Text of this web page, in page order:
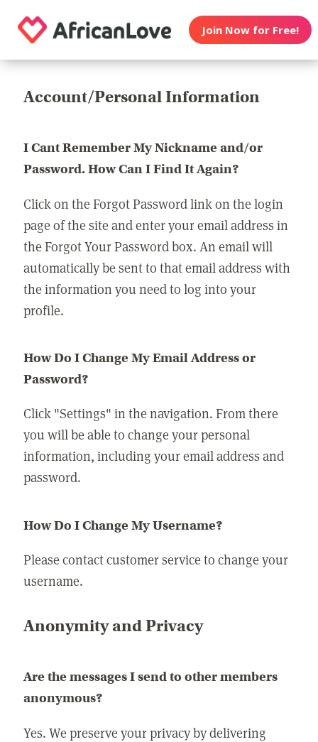
Join Now for Free!
Account/Personal Information
I Cant Remember My Nickname and/or
Password. How Can I Find It Again?
Click on the Forgot Password link on the login
page of the site and enter your email address in
the Forgot Your Password box. An email will
automatically be sent to that email address with
the information you need to log into your
profile.
How Do I Change My Email Address or
Password?
Click "Settings" in the navigation. From there
you will be able to change your personal
information, including your email address and
password.
How Do I Change My Username?
Please contact customer service to change your
username.
Anonymity and Privacy
Are the messages I send to other members
anonymous?
Yes. We preserve your privacy by delivering